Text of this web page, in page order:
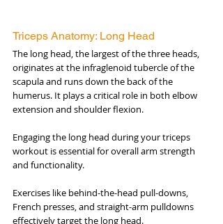
Triceps Anatomy: Long Head
The long head, the largest of the three heads,
originates at the infraglenoid tubercle of the
scapula and runs down the back of the
humerus. It plays a critical role in both elbow
extension and shoulder flexion.
Engaging the long head during your triceps
workout is essential for overall arm strength
and functionality.
Exercises like behind-the-head pull-downs,
French presses, and straight-arm pulldowns
effectively target the long head.